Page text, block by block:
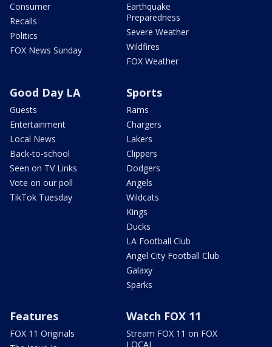
Consumer
Recalls
Politics
FOX News Sunday
Earthquake
Preparedness
Severe Weather
Wildfires
FOX Weather
Good Day LA
Guests
Entertainment
Local News
Back-to-school
Seen on TV Links
Vote on our poll
TikTok Tuesday
Sports
Rams
Chargers
Lakers
Clippers
Dodgers
Angels
Wildcats
Kings
Ducks
LA Football Club
Angel City Football Club
Galaxy
Sparks
Features
FOX 11 Originals
Watch FOX 11
Stream FOX 11 on FOX
LOCAL